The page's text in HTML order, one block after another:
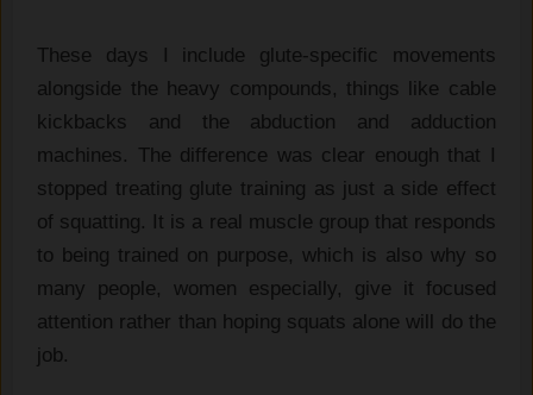
These days I include glute-specific movements
alongside the heavy compounds, things like cable
kickbacks and the abduction and adduction
machines. The difference was clear enough that I
stopped treating glute training as just a side effect
of squatting. It is a real muscle group that responds
to being trained on purpose, which is also why so
many people, women especially, give it focused
attention rather than hoping squats alone will do the
job.